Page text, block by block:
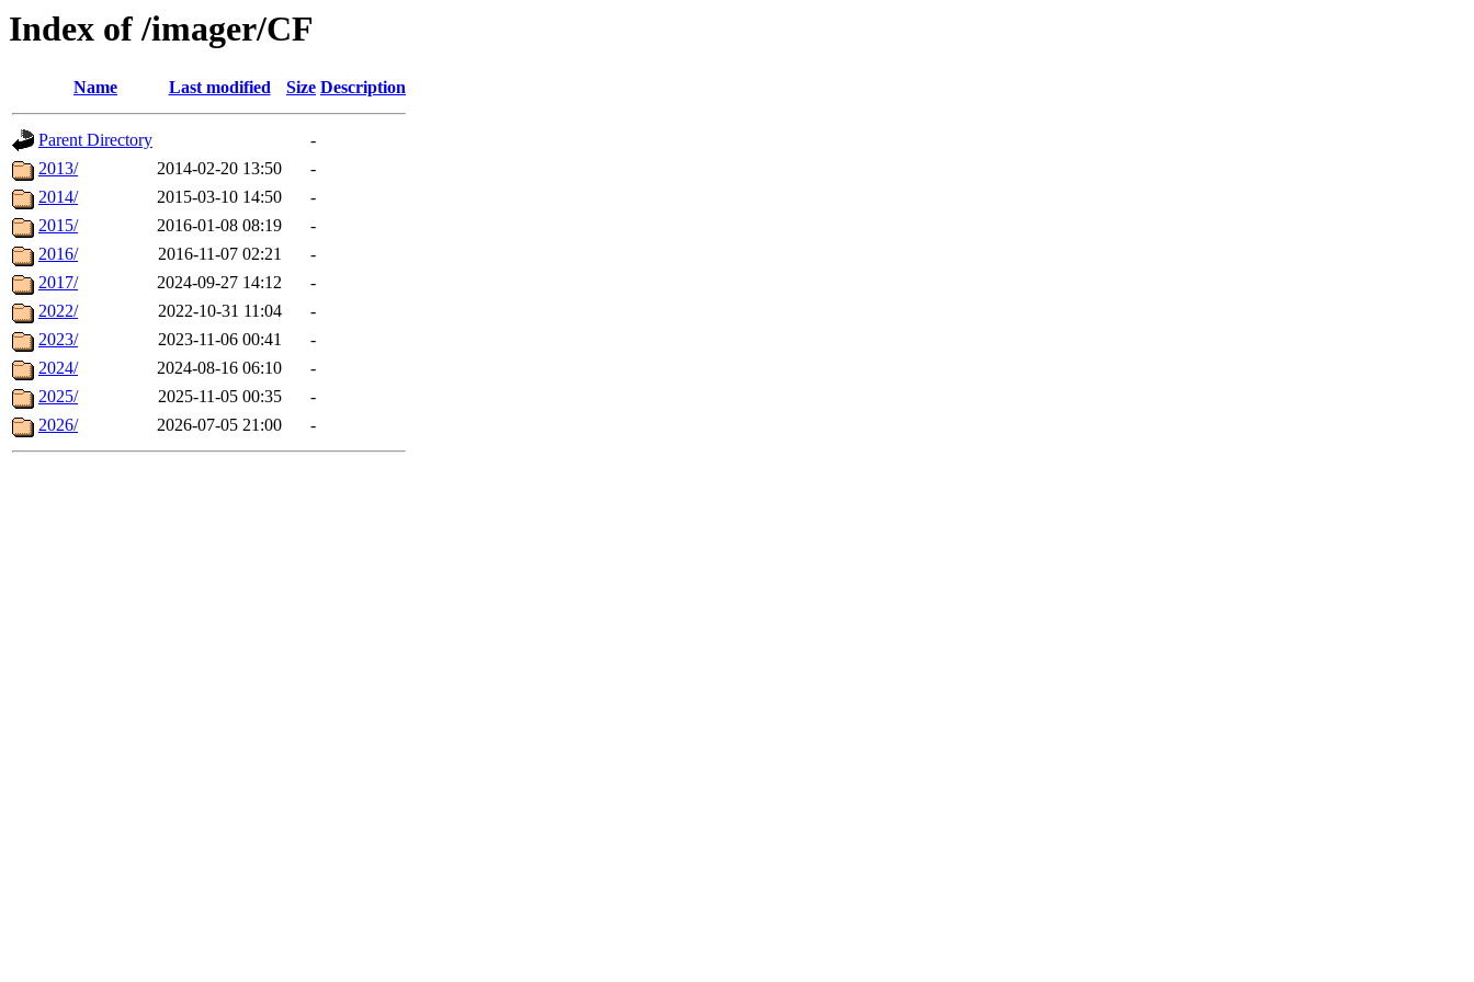
Index of /imager/CF
Name Last modified Size Description
Parent Directory
-
2013/
2014-02-20 13:50
-
2014/
2015-03-10 14:50
-
2015/
2016-01-08 08:19
-
2016/
2016-11-07 02:21
-
2017/
2024-09-27 14:12
-
2022/
2022-10-31 11:04
-
2023/
2023-11-06 00:41
-
2024/
2024-08-16 06:10
-
2025/
2025-11-05 00:35
-
2026/
2026-07-05 21:00 -